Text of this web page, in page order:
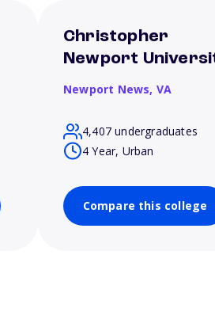
Christopher
Newport
Newport News, VA
4,407 undergraduates
4 Year, Urban
Compare this college